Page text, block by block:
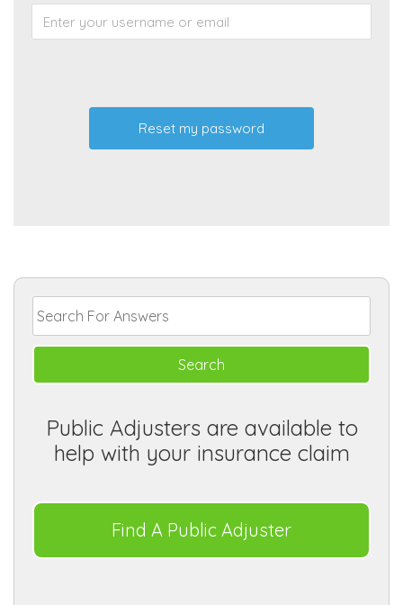
Public Adjusters are available to
help with your insurance claim
Find A Public Adjuster